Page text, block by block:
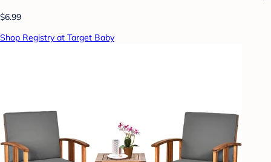
$6.99
Shop Registry at Target Baby